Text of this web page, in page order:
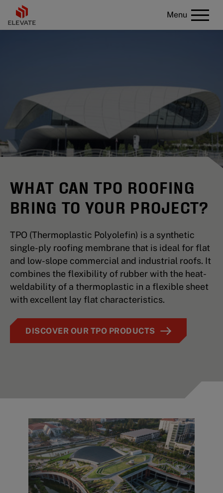
Menu
WHAT CAN TPO ROOFING
BRING TO YOUR PROJECT?
TPO (Thermoplastic Polyolefin) is a synthetic
single-ply roofing membrane that is ideal for flat
and low-slope commercial and industrial roofs. It
combines the flexibility of rubber with the heat-
weldability of a thermoplastic in a flexible sheet
with excellent lay flat characteristics.
DISCOVER OUR TPO PRODUCTS